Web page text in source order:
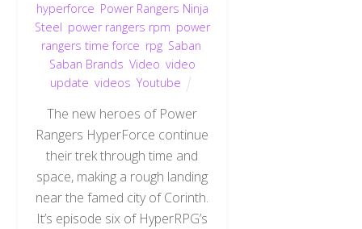
hyperforce Power Rangers Ninja
Steel power rangers rpm power
rangers time force rpg, Saban
Saban Brands Video video
update videos Youtube
The new heroes of Power
Rangers HyperForce continue
their trek through time and
space, making a rough landing
near the famed city of Corinth.
It’s episode six of HyperRPG’s